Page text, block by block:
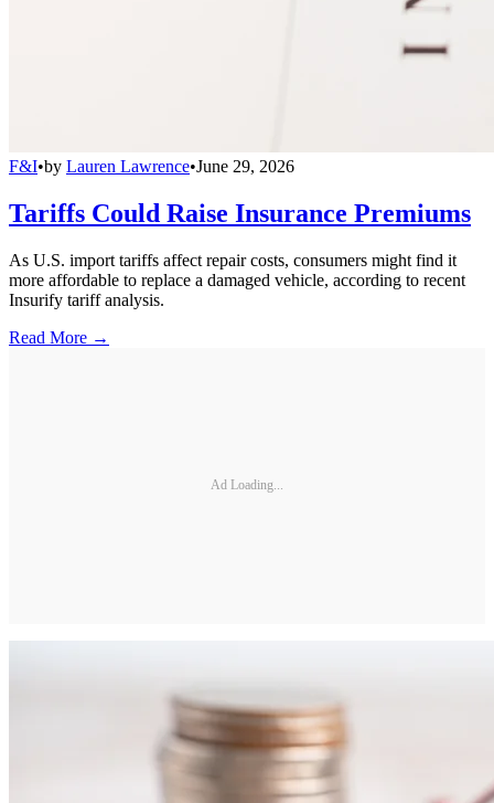
F&I•by Lauren Lawrence•June 29, 2026
Tariffs Could Raise Insurance Premiums
As U.S. import tariffs affect repair costs, consumers might find it
more affordable to replace a damaged vehicle, according to recent
Insurify tariff analysis.
Read More →
Ad Loading...